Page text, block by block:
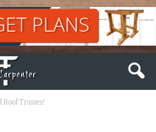
Trusses!